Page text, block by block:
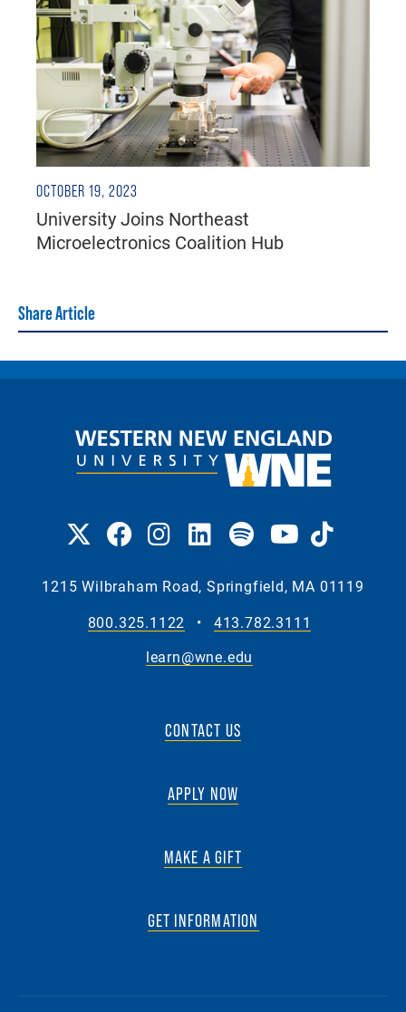
OCTOBER 19, 2023
University Joins Northeast
Microelectronics Coalition Hub
Share Article
1215 Wilbraham Road, Springfield, MA 01119
800.325.1122
•
413.782.3111
learn@wne.edu
CONTACT US
APPLY NOW
MAKE A GIFT
GET INFORMATION